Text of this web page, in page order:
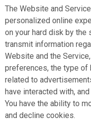
The Website and
personalized online
on your hard disk by the
transmit information
Website and the
preferences, the type of
related to
have interacted with,
You have the ability to
and decline cookies.